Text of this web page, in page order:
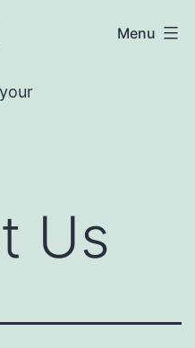
Menu
Us